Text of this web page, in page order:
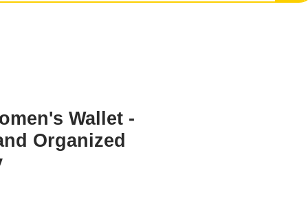
Wallet -
Organized